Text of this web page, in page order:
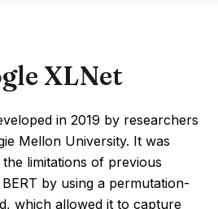
XLNet
in 2019 by researchers
Mellon University. It was
limitations of previous
by using a permutation-
which allowed it to capture